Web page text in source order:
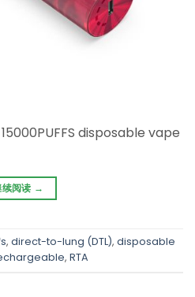
15000PUFFS disposable vape
阅读 →
, direct-to-lung (DTL), disposable
, RTA